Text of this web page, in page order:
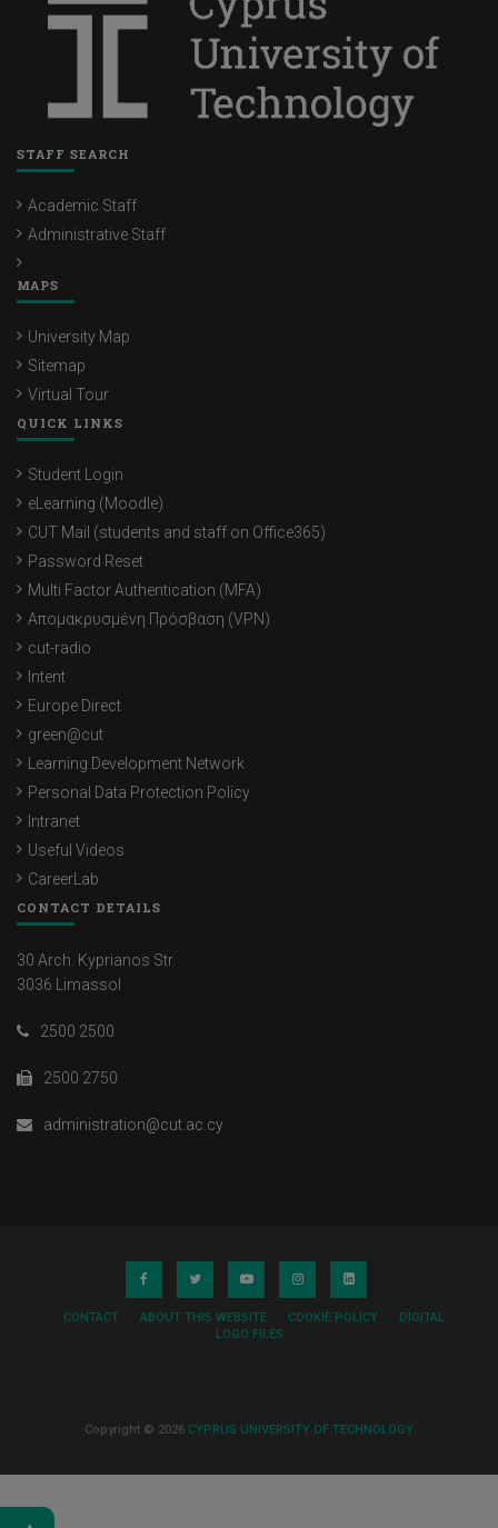
STAFF SEARCH
Academic Staff
Administrative Staff
MAPS
University Map
Sitemap
Virtual Tour
QUICK LINKS
Student Login
eLearning (Moodle)
CUT Mail (students and staff on Office365)
Password Reset
Multi Factor Authentication (MFA)
Απομακρυσμένη Πρόσβαση (VPN)
cut-radio
Intent
Europe Direct
green@cut
Learning Development Network
Personal Data Protection Policy
Intranet
Useful Videos
CareerLab
CONTACT DETAILS
30 Arch. Kyprianos Str.
3036 Limassol
2500 2500
2500 2750
administration@cut.ac.cy
CONTACT ABOUT THIS WEBSITE COOKIE POLICY
DIGITAL
LOGO FILES
Copyright © 2026 CYPRUS UNIVERSITY OF TECHNOLOGY